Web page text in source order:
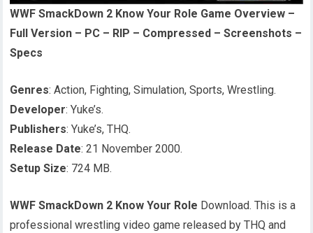
WWF SmackDown 2 Know Your Role Game Overview –
Full Version – PC – RIP – Compressed – Screenshots –
Specs
Genres: Action, Fighting, Simulation, Sports, Wrestling.
Developer: Yuke’s.
Publishers: Yuke’s, THQ.
Release Date: 21 November 2000.
Setup Size: 724 MB.
WWF SmackDown 2 Know Your Role Download. This is a
professional wrestling video game released by THQ and